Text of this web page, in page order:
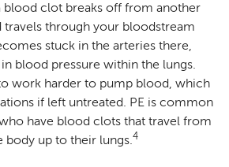
blood clot breaks off from another
travels through your bloodstream
stuck in the arteries there,
blood pressure within the lungs.
work harder to pump blood, which
if left untreated. PE is common
have blood clots that travel from
up to their lungs.4